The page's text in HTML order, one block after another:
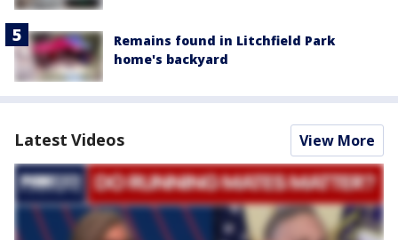
Remains found in Litchfield Park
home's backyard
Latest Videos View More